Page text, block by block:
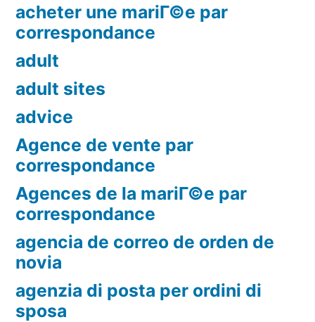
acheter une mariГ©e par
correspondance
adult
adult sites
advice
Agence de vente par
correspondance
Agences de la mariГ©e par
correspondance
agencia de correo de orden de
novia
agenzia di posta per ordini di
sposa